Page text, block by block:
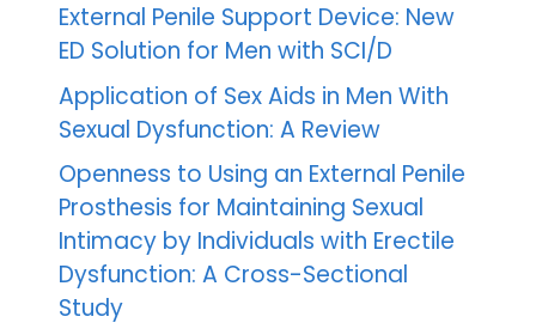
External Penile Support Device: New
ED Solution for Men with SCI/D
Application of Sex Aids in Men With
Sexual Dysfunction: A Review
Openness to Using an External Penile
Prosthesis for Maintaining Sexual
Intimacy by Individuals with Erectile
Dysfunction: A Cross-Sectional
Study